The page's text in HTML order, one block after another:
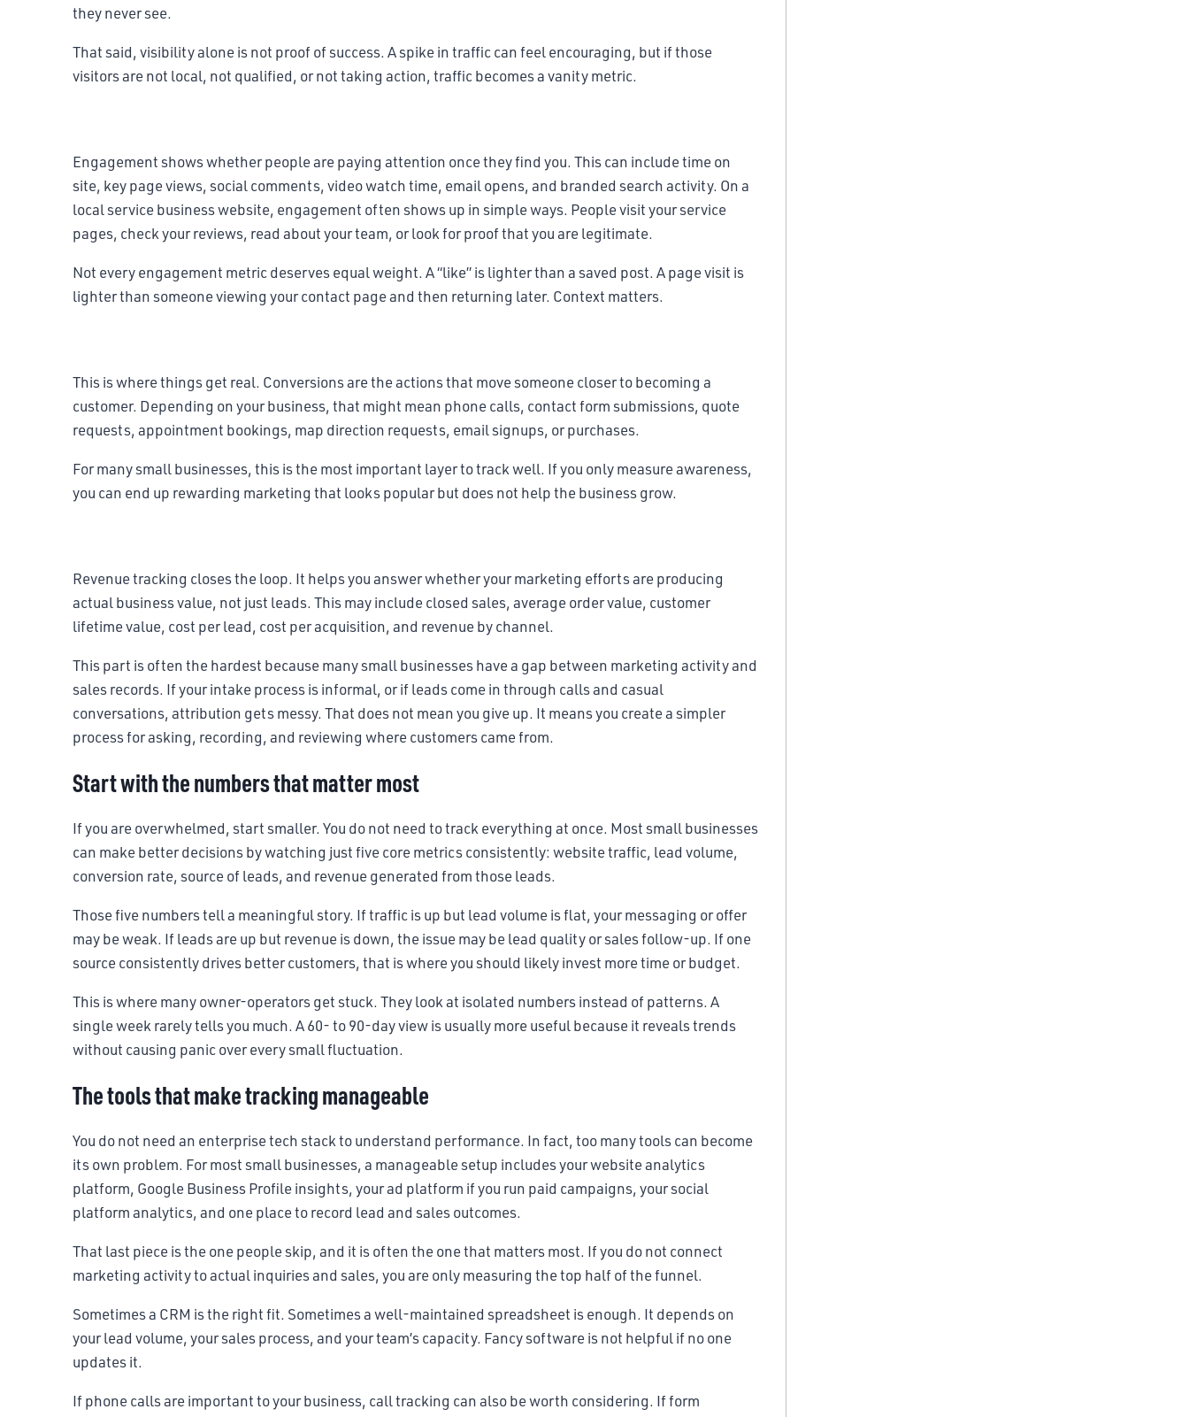
they never see.
That said, visibility alone is not proof of success. A spike in traffic can feel encouraging, but if those
visitors are not local, not qualified, or not taking action, traffic becomes a vanity metric.
Engagement shows whether people are paying attention once they find you. This can include time on
site, key page views, social comments, video watch time, email opens, and branded search activity. On a
local service business website, engagement often shows up in simple ways. People visit your service
pages, check your reviews, read about your team, or look for proof that you are legitimate.
Not every engagement metric deserves equal weight. A “like” is lighter than a saved post. A page visit is
lighter than someone viewing your contact page and then returning later. Context matters.
This is where things get real. Conversions are the actions that move someone closer to becoming a
customer. Depending on your business, that might mean phone calls, contact form submissions, quote
requests, appointment bookings, map direction requests, email signups, or purchases.
For many small businesses, this is the most important layer to track well. If you only measure awareness,
you can end up rewarding marketing that looks popular but does not help the business grow.
Revenue tracking closes the loop. It helps you answer whether your marketing efforts are producing
actual business value, not just leads. This may include closed sales, average order value, customer
lifetime value, cost per lead, cost per acquisition, and revenue by channel.
This part is often the hardest because many small businesses have a gap between marketing activity and
sales records. If your intake process is informal, or if leads come in through calls and casual
conversations, attribution gets messy. That does not mean you give up. It means you create a simpler
process for asking, recording, and reviewing where customers came from.
Start with the numbers that matter most
If you are overwhelmed, start smaller. You do not need to track everything at once. Most small businesses
can make better decisions by watching just five core metrics consistently: website traffic, lead volume,
conversion rate, source of leads, and revenue generated from those leads.
Those five numbers tell a meaningful story. If traffic is up but lead volume is flat, your messaging or offer
may be weak. If leads are up but revenue is down, the issue may be lead quality or sales follow-up. If one
source consistently drives better customers, that is where you should likely invest more time or budget.
This is where many owner-operators get stuck. They look at isolated numbers instead of patterns. A
single week rarely tells you much. A 60- to 90-day view is usually more useful because it reveals trends
without causing panic over every small fluctuation.
The tools that make tracking manageable
You do not need an enterprise tech stack to understand performance. In fact, too many tools can become
its own problem. For most small businesses, a manageable setup includes your website analytics
platform, Google Business Profile insights, your ad platform if you run paid campaigns, your social
platform analytics, and one place to record lead and sales outcomes.
That last piece is the one people skip, and it is often the one that matters most. If you do not connect
marketing activity to actual inquiries and sales, you are only measuring the top half of the funnel.
Sometimes a CRM is the right fit. Sometimes a well-maintained spreadsheet is enough. It depends on
your lead volume, your sales process, and your team’s capacity. Fancy software is not helpful if no one
updates it.
If phone calls are important to your business, call tracking can also be worth considering. If form